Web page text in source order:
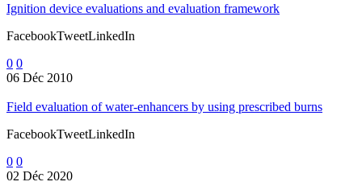
Ignition device evaluations and evaluation framework
FacebookTweetLinkedIn
0 0
06 Déc 2010
Field evaluation of water-enhancers by using prescribed burns
FacebookTweetLinkedIn
0 0
02 Déc 2020